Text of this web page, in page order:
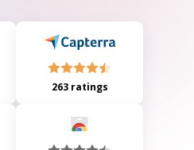
263 ratings